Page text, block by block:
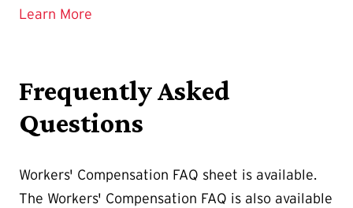
Learn More
Frequently Asked
Questions
Workers' Compensation FAQ sheet is available.
The Workers' Compensation FAQ is also available